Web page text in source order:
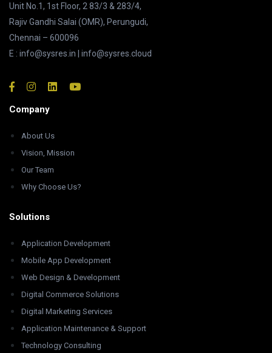
Unit No.1, 1st Floor, 2 83/3 & 283/4,
Rajiv Gandhi Salai (OMR), Perungudi,
Chennai – 600096
E : info@sysres.in | info@sysres.cloud
Company
About Us
Vision, Mission
Our Team
Why Choose Us?
Solutions
Application Development
Mobile App Development
Web Design & Development
Digital Commerce Solutions
Digital Marketing Services
Application Maintenance & Support
Technology Consulting